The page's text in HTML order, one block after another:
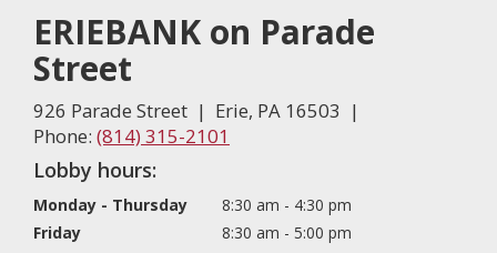
ERIEBANK on Parade
Street
926 Parade Street | Erie, PA 16503 |
Phone: (814) 315-2101
Lobby hours:
Monday - Thursday
8:30 am - 4:30 pm
Friday
8:30 am - 5:00 pm